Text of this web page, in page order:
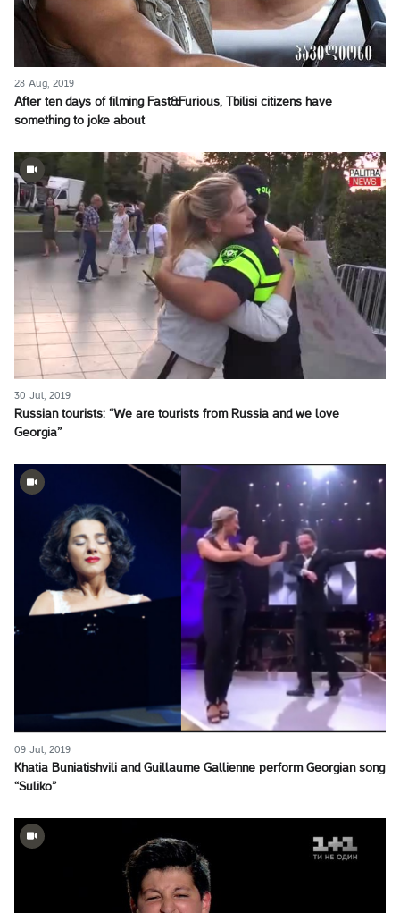
28 Aug, 2019
After ten days of filming Fast&Furious, Tbilisi citizens have
something to joke about
30 Jul, 2019
Russian tourists: “We are tourists from Russia and we love
Georgia”
09 Jul, 2019
Khatia Buniatishvili and Guillaume Gallienne perform Georgian song
“Suliko”